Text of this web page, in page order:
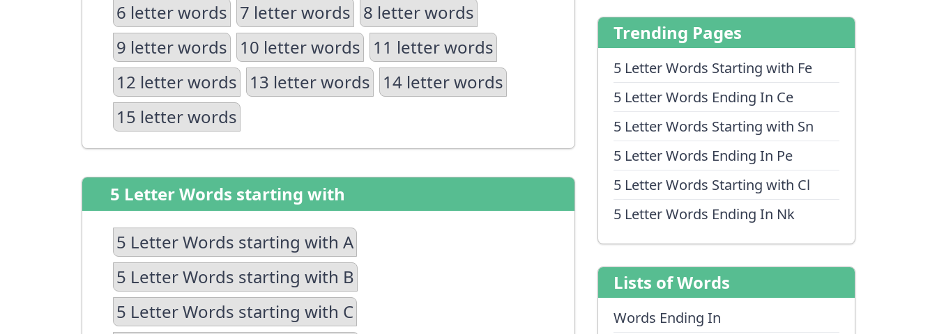
Trending Pages
5 Letter Words Starting with Fe
5 Letter Words Ending In Ce
5 Letter Words Starting with Sn
5 Letter Words Ending In Pe
5 Letter Words Starting with Cl
5 Letter Words Ending In Nk
Lists of Words
Words Ending In
6 letter words
7 letter words
8 letter words
9 letter words
10 letter words
11 letter words
12 letter words
13 letter words
14 letter words
15 letter words
5 Letter Words starting with
5 Letter Words starting with A
5 Letter Words starting with B
5 Letter Words starting with C